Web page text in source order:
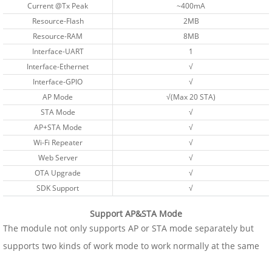
Current @Tx Peak
~400mA
Resource-Flash
2MB
Resource-RAM
8MB
Interface-UART
1
Interface-Ethernet
√
Interface-GPIO
√
AP Mode
√(Max 20 STA)
STA Mode
√
AP+STA Mode
√
Wi-Fi Repeater
√
Web Server
√
OTA Upgrade
√
SDK Support
√
Support AP&STA Mode
The module not only supports AP or STA mode separately but
supports two kinds of work mode to work normally at the same